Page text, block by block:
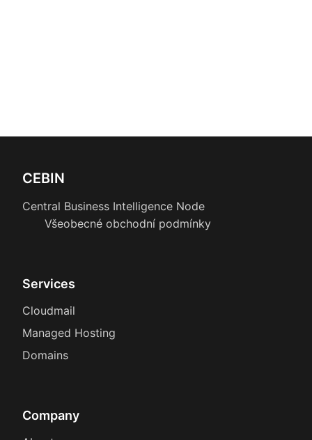
CEBIN
Central Business Intelligence Node
Všeobecné obchodní podmínky
Services
Cloudmail
Managed Hosting
Domains
Company